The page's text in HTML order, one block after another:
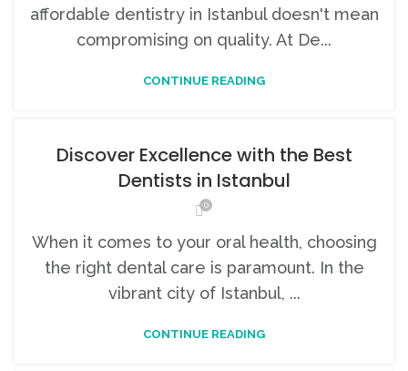
affordable dentistry in Istanbul doesn't mean
compromising on quality. At De...
CONTINUE READING
Discover Excellence with the Best
Dentists in Istanbul
0
When it comes to your oral health, choosing
the right dental care is paramount. In the
vibrant city of Istanbul, ...
CONTINUE READING